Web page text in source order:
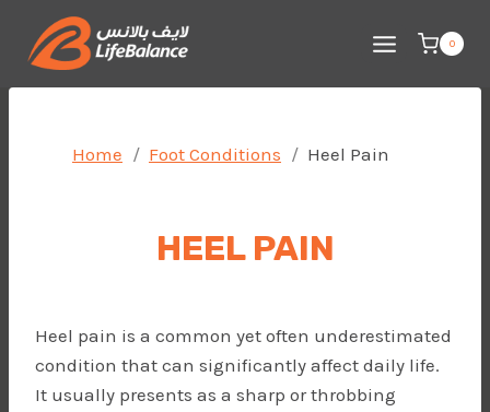
content
0
Home Foot Conditions Heel Pain
HEEL PAIN
Heel pain is a common yet often underestimated
condition that can significantly affect daily life.
It usually presents as a sharp or throbbing